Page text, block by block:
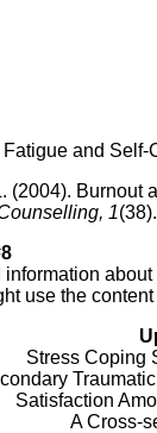
and
Burnout
1
use the
Stress Coping
Satisfaction
A Cross-